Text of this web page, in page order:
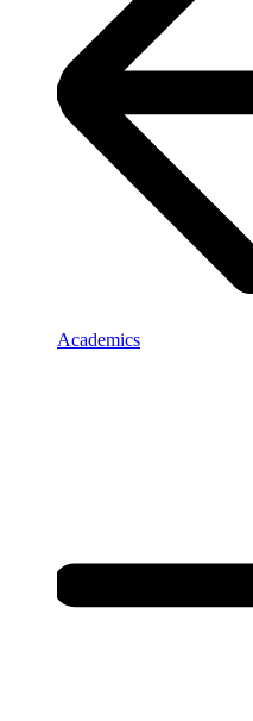
Academics